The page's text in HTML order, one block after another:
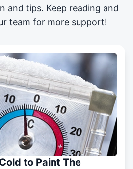
and tips. Keep reading and
team for more support!
to Paint The